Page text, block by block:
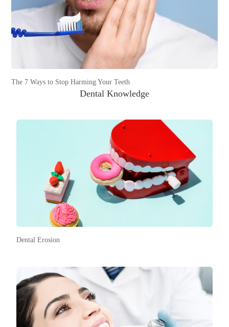
The 7 Ways to Stop Harming Your Teeth
Dental Knowledge
Dental Erosion